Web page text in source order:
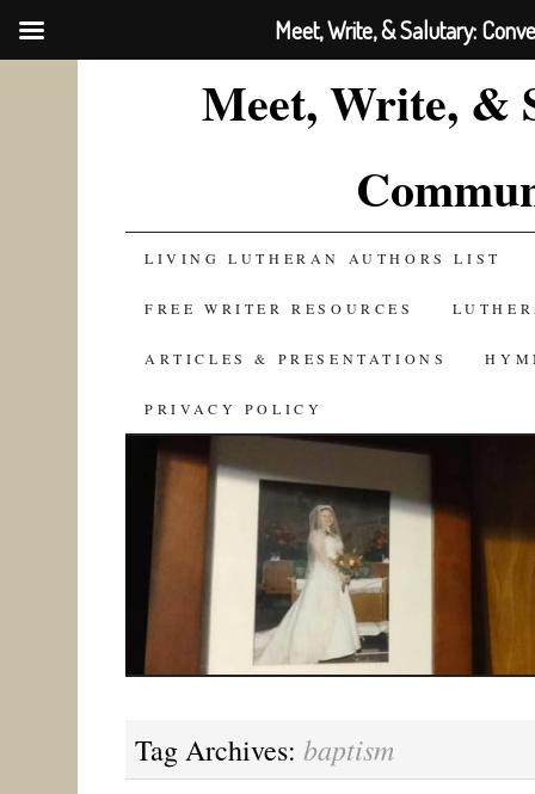
Meet, Write, &
SKIP
TO
CONTENT
LIVING LUTHERAN AUTHORS LIST
FREE WRITER RESOURCES
ARTICLES & PRESENTATIONS
PRIVACY POLICY
Tag Archives: baptism
Meet, Write, & Salutary: